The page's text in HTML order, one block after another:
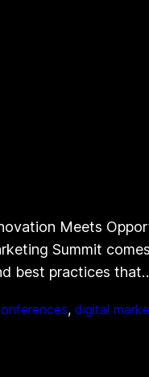
Meets
Summit
best practices
, digital